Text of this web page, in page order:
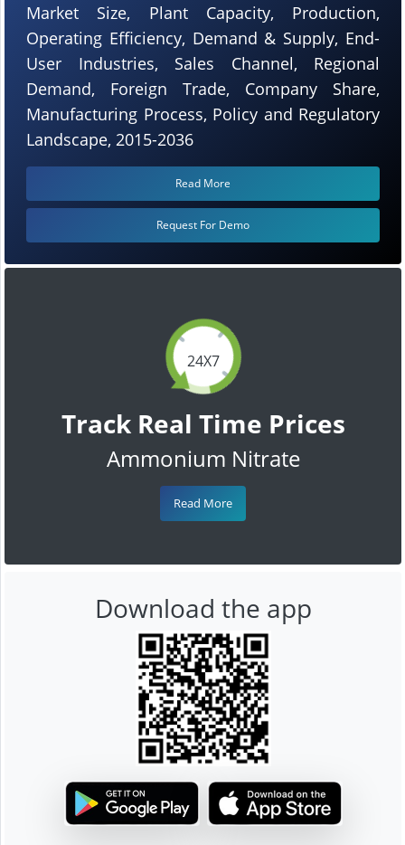
24X7
Track Real Time Prices
Ammonium Nitrate
Read More
Market Size, Plant Capacity, Production,
Operating Efficiency, Demand & Supply, End-
User Industries, Sales Channel, Regional
Demand, Foreign Trade, Company Share,
Manufacturing Process, Policy and Regulatory
Landscape, 2015-2036
Read More
Request For Demo
Download the app